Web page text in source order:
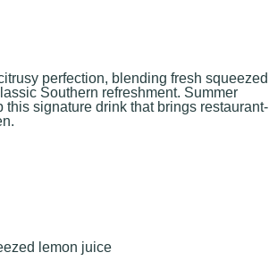
perfection, blending fresh squeezed
Southern refreshment. Summer
signature drink that brings restaurant-
lemon juice